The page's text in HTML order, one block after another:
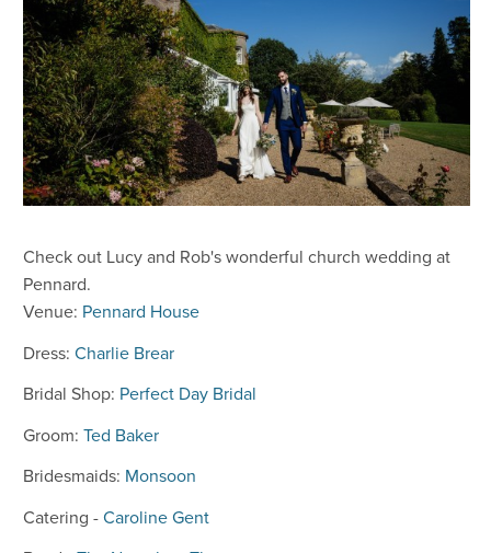
Check out Lucy and Rob's wonderful church wedding at
Pennard.
Venue: Pennard House
Dress: Charlie Brear
Bridal Shop: Perfect Day Bridal
Groom: Ted Baker
Bridesmaids: Monsoon
Catering - Caroline Gent